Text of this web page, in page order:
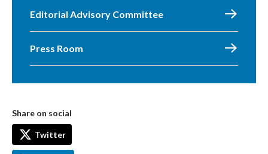
Editorial Advisory Committee
Press Room
Share on social
Twitter